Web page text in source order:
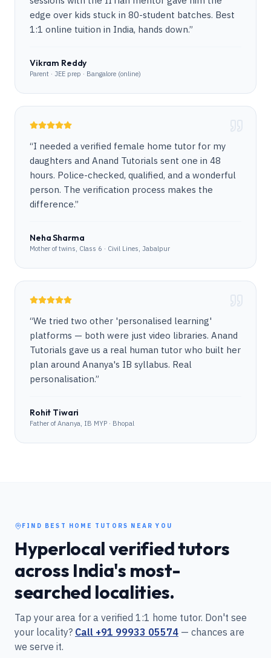
edge over kids stuck in 80-student batches. Best
1:1 online tuition in India, hands down.”
Vikram Reddy
Parent · JEE prep · Bangalore (online)
“I needed a verified female home tutor for my
daughters and Anand Tutorials sent one in 48
hours. Police-checked, qualified, and a wonderful
person. The verification process makes the
difference.”
Neha Sharma
Mother of twins, Class 6 · Civil Lines, Jabalpur
“We tried two other 'personalised learning'
platforms — both were just video libraries. Anand
Tutorials gave us a real human tutor who built her
plan around Ananya's IB syllabus. Real
personalisation.”
Rohit Tiwari
Father of Ananya, IB MYP · Bhopal
FIND BEST HOME TUTORS NEAR YOU
Hyperlocal verified tutors
across India's most-
searched localities.
Tap your area for a verified 1:1 home tutor. Don't see
your locality? Call +91 99933 05574 — chances are
we serve it.